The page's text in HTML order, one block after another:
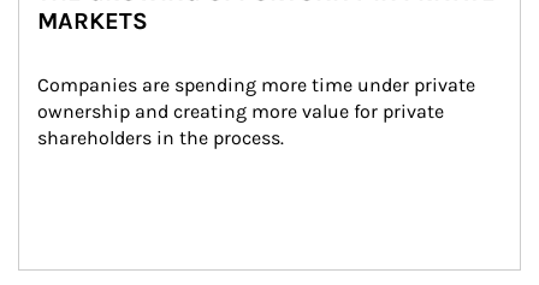
MARKETS
Companies are spending more time under private
ownership and creating more value for private
shareholders in the process.